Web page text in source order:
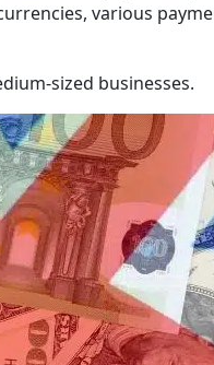
various
sized businesses.